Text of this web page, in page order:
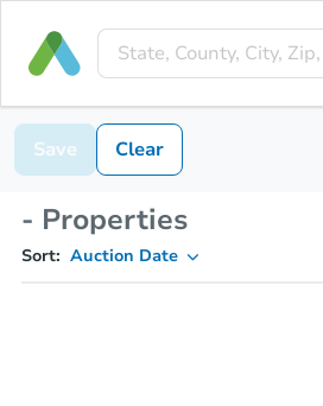
Save Clear
- Properties
Sort: Auction Date